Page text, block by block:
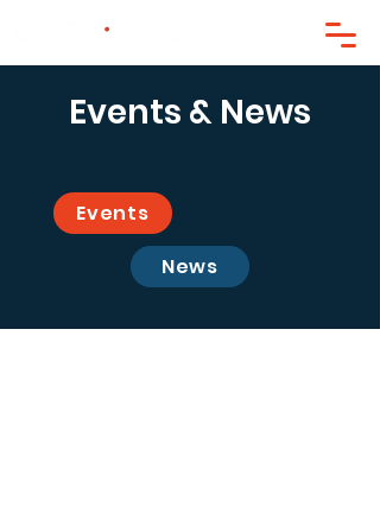
Events & News
Events
News